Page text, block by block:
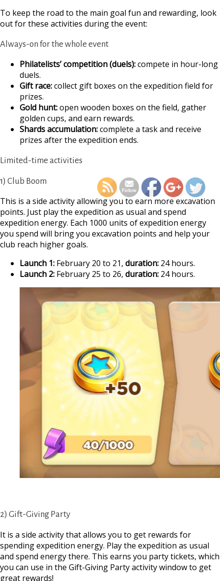
To keep the road to the main goal fun and rewarding, look
out for these activities during the event:
Always-on for the whole event
Philatelists’ competition (duels):compete in hour-long
duels.
Gift race:collect gift boxes on the expedition field for
prizes.
Gold hunt:open wooden boxes on the field, gather
golden cups, and earn rewards.
Shards accumulation:complete a task and receive
prizes after the expedition ends.
Limited-time activities
1) Club Boom
This is a side activity allowing you to earn more excavation
points. Just play the expedition as usual and spend
expedition energy. Each 1000 units of expedition energy
you spend will bring you excavation points and help your
club reach higher goals.
Launch 1: February 20 to 21, duration: 24 hours.
Launch 2: February 25 to 26, duration: 24 hours.
2) Gift-Giving Party
It is a side activity that allows you to get rewards for
spending expedition energy. Play the expedition as usual
and spend energy there. This earns you party tickets, which
you can use in the Gift-Giving Party activity window to get
great rewards!